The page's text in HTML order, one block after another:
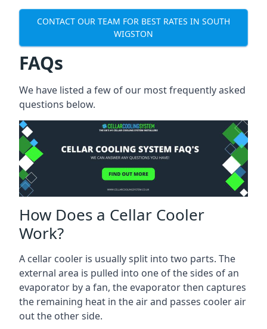
CONTACT OUR TEAM FOR BEST RATES IN SOUTH
WIGSTON
FAQs
We have listed a few of our most frequently asked
questions below.
How Does a Cellar Cooler
Work?
A cellar cooler is usually split into two parts. The
external area is pulled into one of the sides of an
evaporator by a fan, the evaporator then captures
the remaining heat in the air and passes cooler air
out the other side.